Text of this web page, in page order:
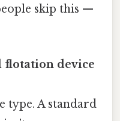
skip this —
flotation device
type. A standard